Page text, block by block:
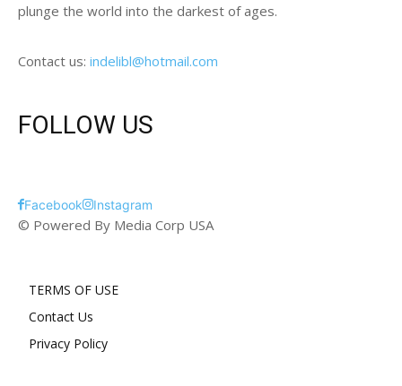
plunge the world into the darkest of ages.
Contact us: indelibl@hotmail.com
FOLLOW US
Facebook Instagram
© Powered By Media Corp USA
TERMS OF USE
Contact Us
Privacy Policy